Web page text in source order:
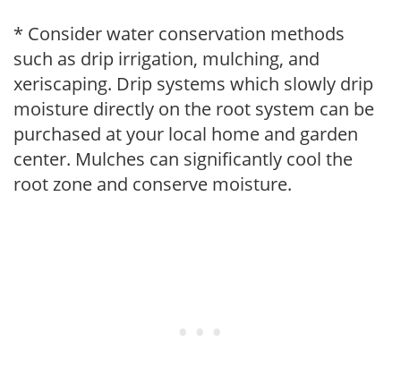
* Consider water conservation methods
such as drip irrigation, mulching, and
xeriscaping. Drip systems which slowly drip
moisture directly on the root system can be
purchased at your local home and garden
center. Mulches can significantly cool the
root zone and conserve moisture.